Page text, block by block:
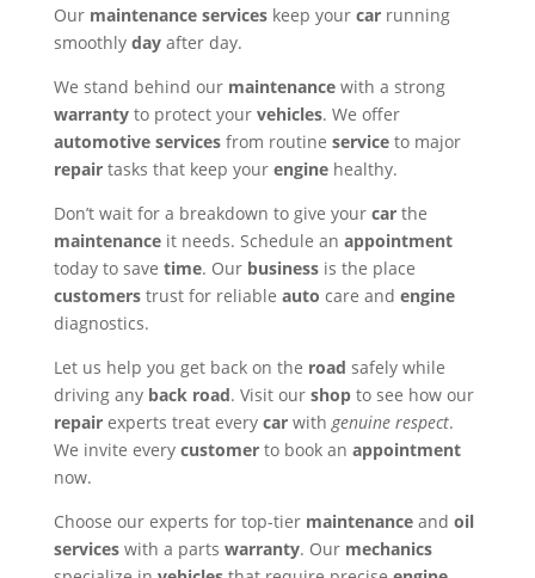
Our maintenance serviceskeep your carrunning
smoothly dayafter day.
We stand behind our maintenancewith a strong
warrantyto protect your vehicles. We offer
automotive servicesfrom routine serviceto major
repairtasks that keep your enginehealthy.
Don’t wait for a breakdown to give your carthe
maintenanceit needs. Schedule an appointment
today to save time. Our businessis the place
customerstrust for reliable auto care and engine
diagnostics.
Let us help you get back on the road safely while
driving any back road. Visit our shopto see how our
repairexperts treat every carwith genuine respect.
We invite every customerto book an appointment
now.
Choose our experts for top-tier maintenanceand oil
serviceswith a parts warranty. Our mechanics